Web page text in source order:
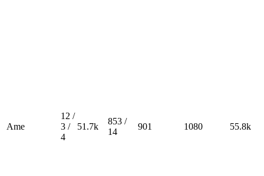
Ame
12 /
3 /
4
51.7k
853 /
14
901 1080 55.8k